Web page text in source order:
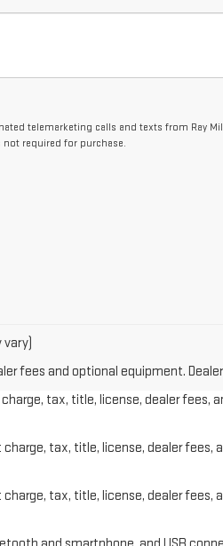
telemarketing calls and texts from Ray
required for purchase.
fees and optional equipment.
tax, title, license, dealer fees,
tax, title, license, dealer fees,
tax, title, license, dealer fees,